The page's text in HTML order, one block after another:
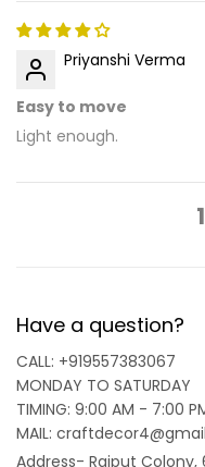
Priyanshi Verma
Easy to move
Light enough.
1
Have a question?
CALL: +919557383067
MONDAY TO SATURDAY
TIMING: 9:00 AM - 7:00
MAIL:
Address- Rajput Colony,